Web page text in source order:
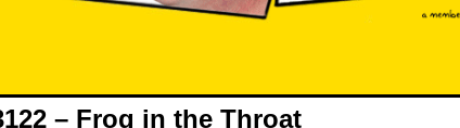
– Frog in the Throat